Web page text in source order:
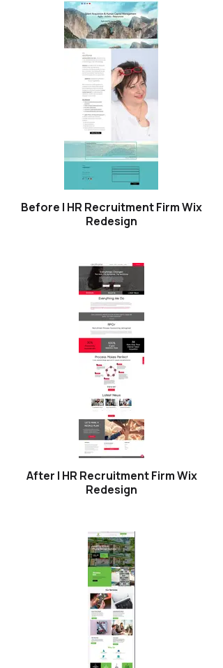
Before | HR Recruitment Firm Wix
Redesign
After | HR Recruitment Firm Wix
Redesign